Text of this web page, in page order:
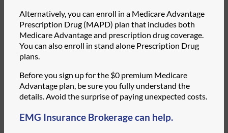
Alternatively, you can enroll in a Medicare Advantage
Prescription Drug (MAPD) plan that includes both
Medicare Advantage and prescription drug coverage.
You can also enroll in stand alone Prescription Drug
plans.
Before you sign up for the $0 premium Medicare
Advantage plan, be sure you fully understand the
details. Avoid the surprise of paying unexpected costs.
EMG Insurance Brokerage can help.